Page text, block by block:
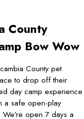
County
Bow Wow
County pet
to drop off their
day camp experience
a safe open-play
open 7 days a